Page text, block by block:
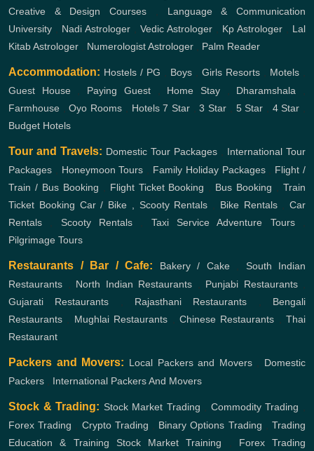
Creative & Design Courses
Language & Communication
University
Nadi Astrologer Vedic Astrologer Kp Astrologer
Lal
Kitab Astrologer
Numerologist Astrologer Palm Reader
Accommodation: Hostels / PG Boys Girls Resorts Motels
Guest House, Paying Guest, Home Stay, Dharamshala
Farmhouse ,Oyo Rooms Hotels 7 Star ,3 Star 5 Star 4 Star
Budget Hotels
Tour and Travels: Domestic Tour Packages
International Tour
Packages
Honeymoon Tours Family Holiday Packages, Flight /
Train / Bus Booking
Flight Ticket Booking Bus Booking ,Train
Ticket Booking Car / Bike , Scooty Rentals Bike Rentals, Car
Rentals
Scooty Rentals Taxi Service Adventure Tours,
Pilgrimage Tours
Restaurants / Bar / Cafe: Bakery / Cake, South Indian
Restaurants
North Indian Restaurants Punjabi Restaurants,
Gujarati Restaurants
Rajasthani Restaurants
Bengali
Restaurants
Mughlai Restaurants Chinese Restaurants
Thai
Restaurant
Packers and Movers: Local Packers and Movers, Domestic
Packers
International Packers And Movers
Stock & Trading: Stock Market Trading Commodity Trading
Forex Trading
Crypto Trading Binary Options Trading ,Trading
Education & Training
Stock Market Training
Forex Trading